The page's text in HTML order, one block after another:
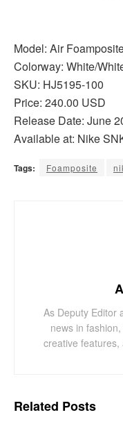
Model: Air
Colorway: White/
SKU: HJ5195-100
Price: 240.00 USD
Release Date: June
Available at: Nike
Tags: Foamposite
As Deputy Editor
news in
creative
Related Posts